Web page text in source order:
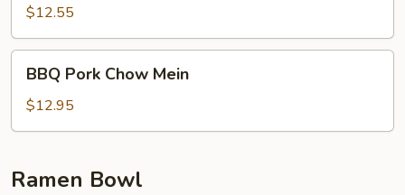
Mein
$12.55
Pork
Chow
Mein
BBQ Pork Chow Mein
$12.95
Ramen Bowl